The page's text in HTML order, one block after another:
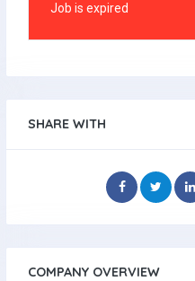
Job is expired
SHARE WITH
COMPANY OVERVIEW